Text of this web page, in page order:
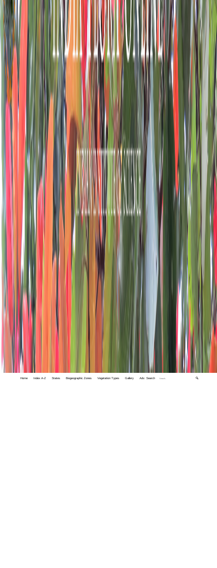
Home Index A-Z States Biogeographic Zones Vegetation Types Gallery Adv. Search 🔍